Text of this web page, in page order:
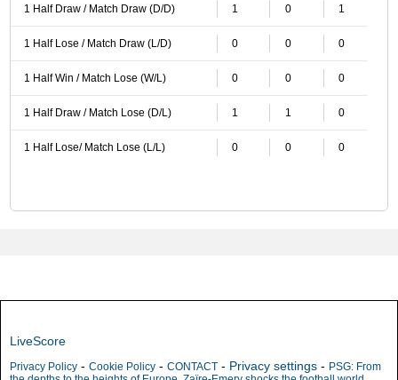
1 Half Draw / Match Draw (D/D) 1 0 1
1 Half Lose / Match Draw (L/D) 0 0 0
1 Half Win / Match Lose (W/L) 0 0 0
1 Half Draw / Match Lose (D/L) 1 1 0
1 Half Lose/ Match Lose (L/L) 0 0 0
LiveScore
Privacy Policy - Cookie Policy - CONTACT - Privacy settings - PSG: From